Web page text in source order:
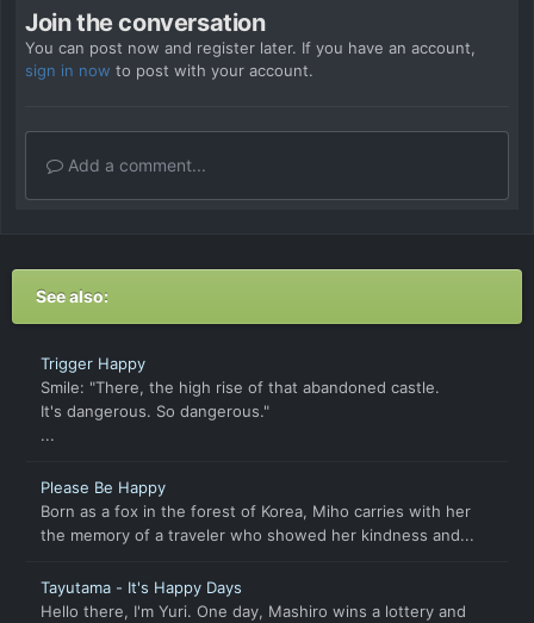
Join the conversation
You can post now and register later. If you have an account,
sign in now to post with your account.
Add a comment...
See also:
Trigger Happy
Smile: "There, the high rise of that abandoned castle.
It's dangerous. So dangerous."
...
Please Be Happy
Born as a fox in the forest of Korea, Miho carries with her
the memory of a traveler who showed her kindness and...
Tayutama - It's Happy Days
Hello there, I'm Yuri. One day, Mashiro wins a lottery and